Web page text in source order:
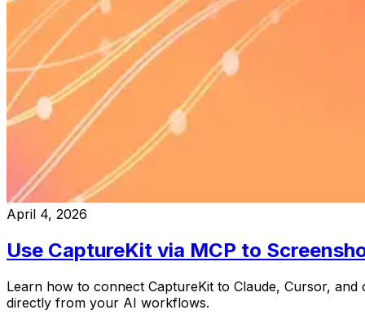
April 4, 2026
Use CaptureKit via MCP to
Learn how to connect CaptureKit to Claude, Cursor,
directly from your AI workflows.